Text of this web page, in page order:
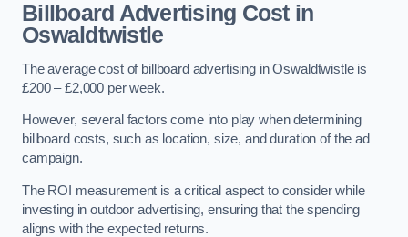
Billboard Advertising Cost in
Oswaldtwistle
The average cost of billboard advertising in Oswaldtwistle is
£200 – £2,000 per week.
However, several factors come into play when determining
billboard costs, such as location, size, and duration of the ad
campaign.
The ROI measurement is a critical aspect to consider while
investing in outdoor advertising, ensuring that the spending
aligns with the expected returns.